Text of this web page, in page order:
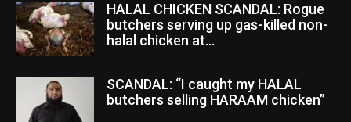
HALAL CHICKEN SCANDAL: Rogue
butchers serving up gas-killed non-
halal chicken at...
SCANDAL: “I caught my HALAL
butchers selling HARAAM chicken”